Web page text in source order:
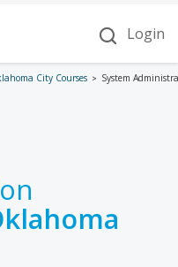
City Courses System